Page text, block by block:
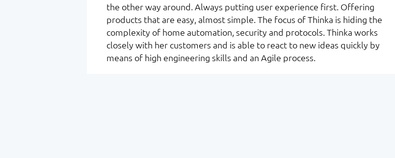
the other way around. Always putting user experience first. Offering
products that are easy, almost simple. The focus of Thinka is hiding the
complexity of home automation, security and protocols. Thinka works
closely with her customers and is able to react to new ideas quickly by
means of high engineering skills and an Agile process.